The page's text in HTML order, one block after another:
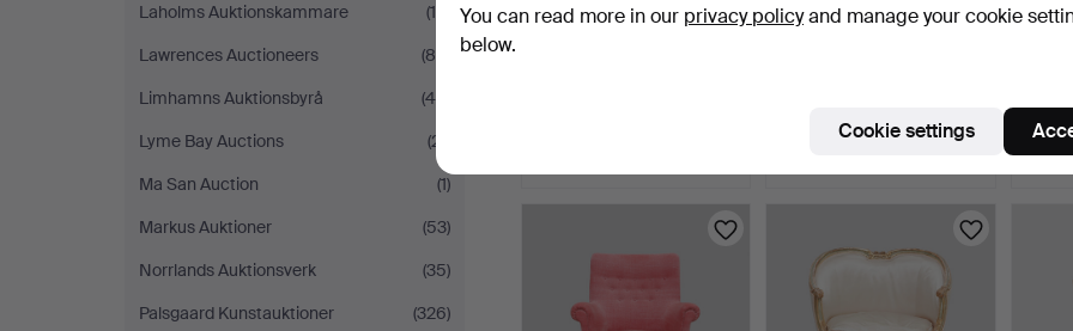
Laholms Auktionskammare
(15)
Lawrences Auctioneers
(80)
Limhamns Auktionsbyrå
(45)
Lyme Bay Auctions
(21)
Ma San Auction
(1)
Markus Auktioner
(53)
Norrlands Auktionsverk
(35)
Palsgaard Kunstauktioner
(326)
8 days
3 bids
You can read more in our privacy policyand manage your cookie
below.
Cookie settings